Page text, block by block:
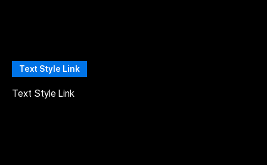
Text Style Link
Text Style Link